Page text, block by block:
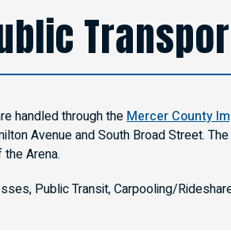
handled through the Mercer County
Avenue and South Broad Street.
Arena.
Public Transit, Carpooling/